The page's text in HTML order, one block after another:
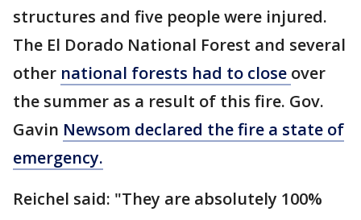
structures and five people were injured.
The El Dorado National Forest and several
other national forests had to close over
the summer as a result of this fire. Gov.
Gavin Newsom declared the fire a state of
emergency.
Reichel said: "They are absolutely 100%